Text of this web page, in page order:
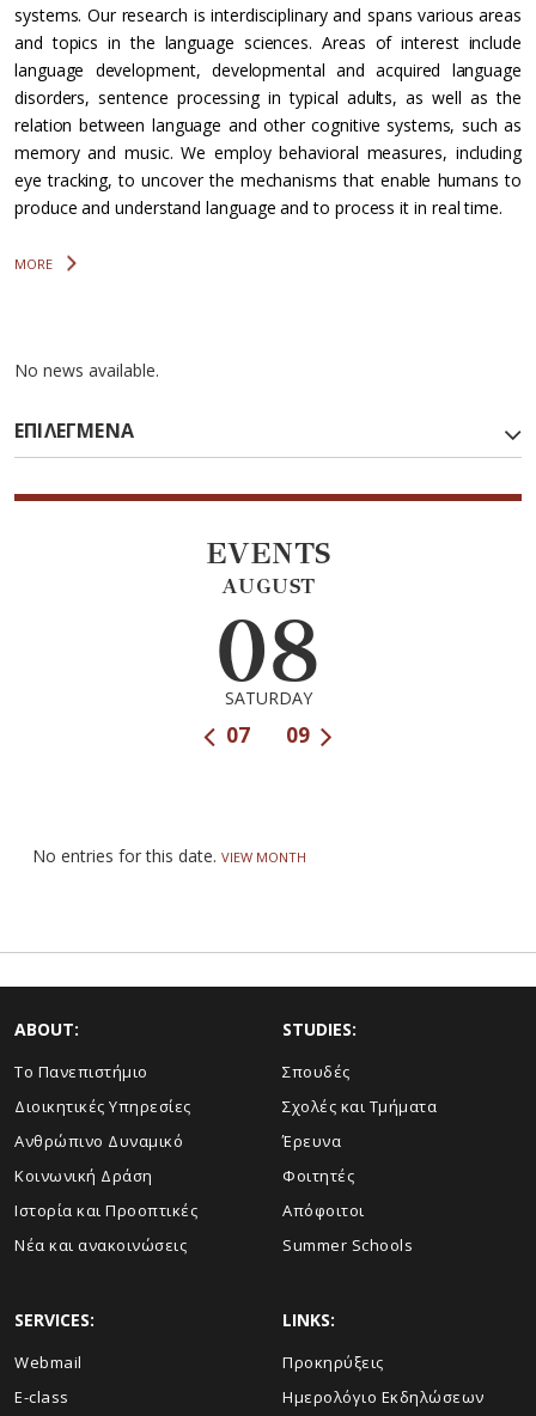
systems. Our research is interdisciplinary and spans various areas
and topics in the language sciences. Areas of interest include
language development, developmental and acquired language
disorders, sentence processing in typical adults, as well as the
relation between language and other cognitive systems, such as
memory and music. We employ behavioral measures, including
eye tracking, to uncover the mechanisms that enable humans to
produce and understand language and to process it in real time.
MORE
No news available.
ΕΠΙΛΕΓΜΕΝΑ
EVENTS
AUGUST
08
SATURDAY
09
07
No entries for this date. VIEW MONTH
ABOUT:
Το Πανεπιστήμιο
Διοικητικές Υπηρεσίες
Ανθρώπινο Δυναμικό
Κοινωνική Δράση
Ιστορία και Προοπτικές
Νέα και ανακοινώσεις
STUDIES:
Σπουδές
Σχολές και Τμήματα
Έρευνα
Φοιτητές
Απόφοιτοι
Summer Schools
SERVICES:
Webmail
E-class
LINKS:
Προκηρύξεις
Ημερολόγιο Εκδηλώσεων